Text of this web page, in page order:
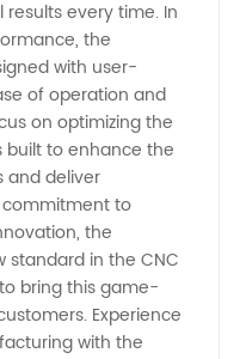
every time. In
the
with user-
of operation and
on optimizing the
built to enhance the
and deliver
commitment to
the
standard in the CNC
bring this game-
Experience
with the